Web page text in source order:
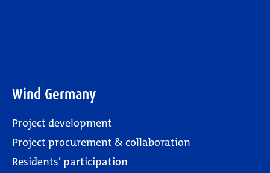
Wind Germany
Project development
Project procurement & collaboration
Residents’ participation